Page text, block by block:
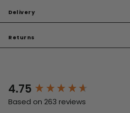
Delivery
Returns
4.75
Based on 263 reviews
New content loaded